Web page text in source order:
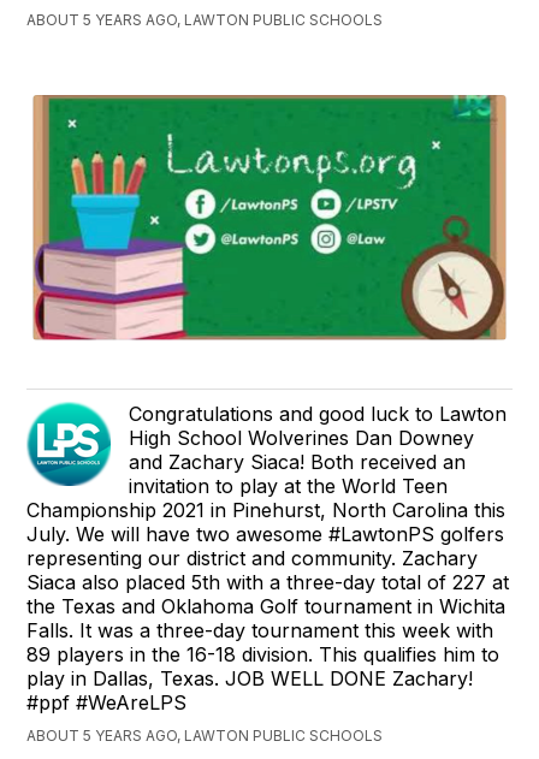
ABOUT 5 YEARS AGO, LAWTON PUBLIC SCHOOLS
Congratulations and good luck to Lawton
High School Wolverines Dan Downey
and Zachary Siaca! Both received an
invitation to play at the World Teen
Championship 2021 in Pinehurst, North Carolina this
July. We will have two awesome #LawtonPS golfers
representing our district and community. Zachary
Siaca also placed 5th with a three-day total of 227 at
the Texas and Oklahoma Golf tournament in Wichita
Falls. It was a three-day tournament this week with
89 players in the 16-18 division. This qualifies him to
play in Dallas, Texas. JOB WELL DONE Zachary!
#ppf #WeAreLPS
ABOUT 5 YEARS AGO, LAWTON PUBLIC SCHOOLS